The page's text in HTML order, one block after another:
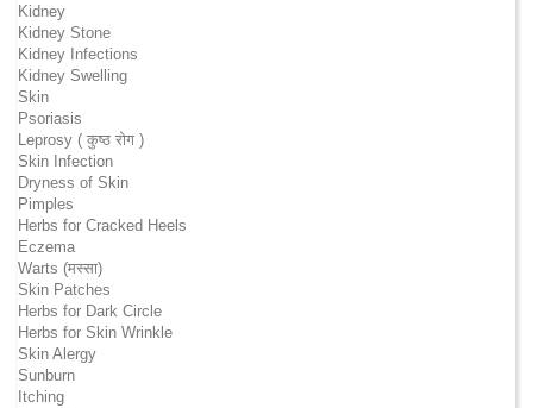
Kidney
Kidney Stone
Kidney Infections
Kidney Swelling
Skin
Psoriasis
Leprosy ( कुष्ठ रोग )
Skin Infection
Dryness of Skin
Pimples
Herbs for Cracked Heels
Eczema
Warts (मस्सा)
Skin Patches
Herbs for Dark Circle
Herbs for Skin Wrinkle
Skin Alergy
Sunburn
Itching